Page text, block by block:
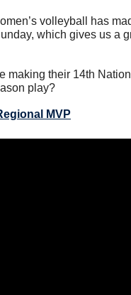
volleyball has
which gives us a
making their 14th
play?
MVP